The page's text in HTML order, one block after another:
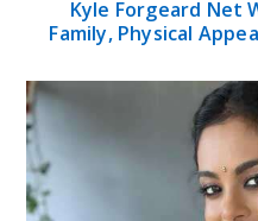
Kyle Forgeard Net
Family, Physical